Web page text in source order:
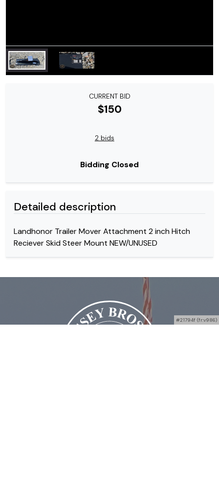
CURRENT BID
$150
2 bids
Bidding Closed
Detailed description
Landhonor Trailer Mover Attachment 2 inch Hitch
Reciever Skid Steer Mount NEW/UNUSED
#21794f (fr:v986)